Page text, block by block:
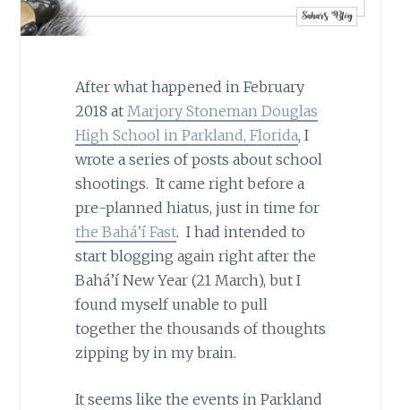
After what happened in February
2018 at Marjory Stoneman Douglas
High School in Parkland, Florida, I
wrote a series of posts about school
shootings. It came right before a
pre-planned hiatus, just in time for
the Bahá’í Fast. I had intended to
start blogging again right after the
Bahá’í New Year (21 March), but I
found myself unable to pull
together the thousands of thoughts
zipping by in my brain.
It seems like the events in Parkland